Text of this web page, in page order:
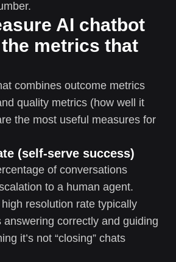
AI chatbot
metrics that
combines outcome metrics
quality metrics (how well it
the most useful measures for
(self-serve success)
of conversations
to a human agent.
high resolution rate typically
answering correctly and guiding
it’s not “closing” chats